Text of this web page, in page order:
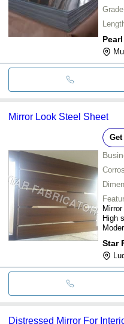
Grade
Mirror Look Steel Sheet
High
Star
Distressed Mirror For